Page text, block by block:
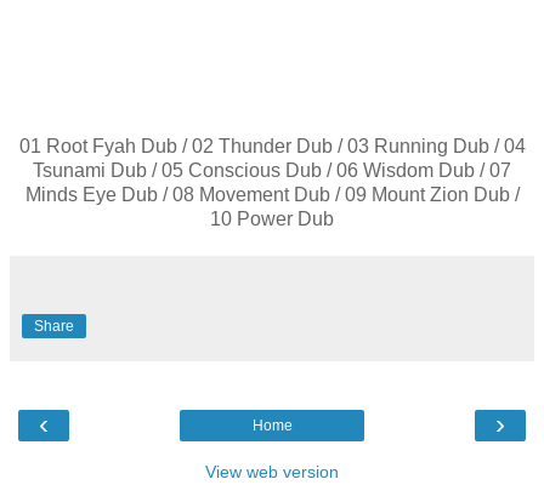
01 Root Fyah Dub / 02 Thunder Dub / 03 Running Dub / 04
Tsunami Dub / 05 Conscious Dub / 06 Wisdom Dub / 07
Minds Eye Dub / 08 Movement Dub / 09 Mount Zion Dub /
10 Power Dub
Share
‹ ›
Home
View web version